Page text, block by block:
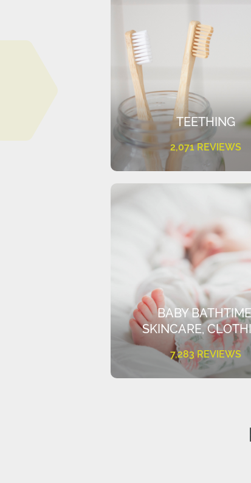
TEETHING
2,071 REVIEWS
BABY
SKINCARE,
7,283 REVIEWS